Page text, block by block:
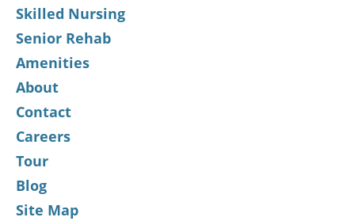
Skilled Nursing
Senior Rehab
Amenities
About
Contact
Careers
Tour
Blog
Site Map